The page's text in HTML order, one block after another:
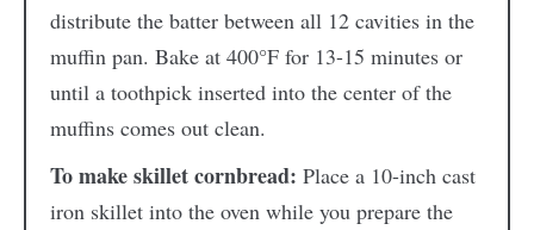
distribute the batter between all 12 cavities in the
muffin pan. Bake at 400°F for 13-15 minutes or
until a toothpick inserted into the center of the
muffins comes out clean.
To make skillet cornbread: Place a 10-inch cast
iron skillet into the oven while you prepare the